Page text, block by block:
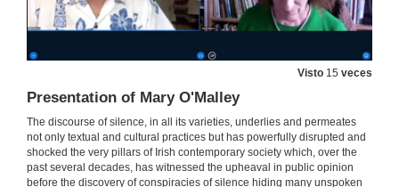
Visto 15 veces
Presentation of Mary O'Malley
The discourse of silence, in all its varieties, underlies and permeates
not only textual and cultural practices but has powerfully disrupted and
shocked the very pillars of Irish contemporary society which, over the
past several decades, has witnessed the upheaval in public opinion
before the discovery of conspiracies of silence hiding many unspoken
Silence, Mental Health and Ruins in Brian Dillon’s The Great Explosion
27 de maio de 2021
27 de maio de 2021